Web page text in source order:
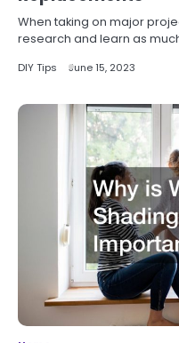
When taking on major
research and learn as
DIY Tips June 15, 2023